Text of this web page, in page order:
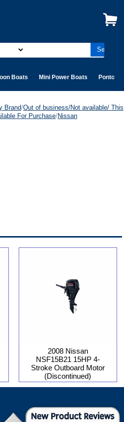
Boats Mini Power Boats Pontoon
Brand/Out of business/Not available/ This
For Purchase/Nissan
2008 Nissan
NSF15B21 15HP 4-
Stroke Outboard Motor
(Discontinued)